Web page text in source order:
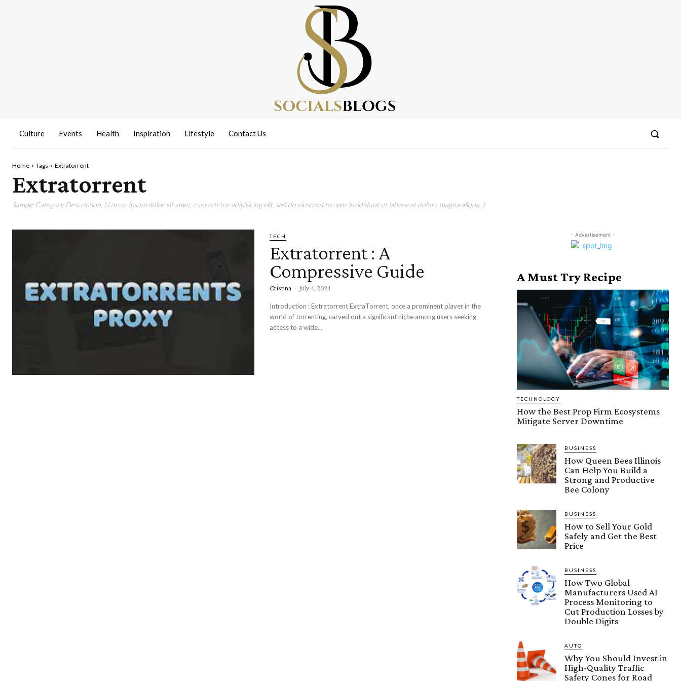
Culture Events Health Inspiration Lifestyle Contact Us
Home Tags Extratorrent
Extratorrent
Sample Category Description. ( Lorem ipsum dolor sit amet, consectetur adipisicing elit, sed do eiusmod tempor incididunt ut labore et dolore magna aliqua. )
TECH
Extratorrent : A
Compressive Guide
Cristina - July 4, 2024
Introduction : Extratorrent ExtraTorrent, once a prominent player in the
world of torrenting, carved out a significant niche among users seeking
access to a wide...
- Advertisement -
A Must Try Recipe
TECHNOLOGY
How the Best Prop Firm Ecosystems
Mitigate Server Downtime
BUSINESS
How Queen Bees Illinois
Can Help You Build a
Strong and Productive
Bee Colony
BUSINESS
How to Sell Your Gold
Safely and Get the Best
Price
BUSINESS
How Two Global
Manufacturers Used AI
Process Monitoring to
Cut Production Losses by
Double Digits
AUTO
Why You Should Invest in
High-Quality Traffic
Safety Cones for Road